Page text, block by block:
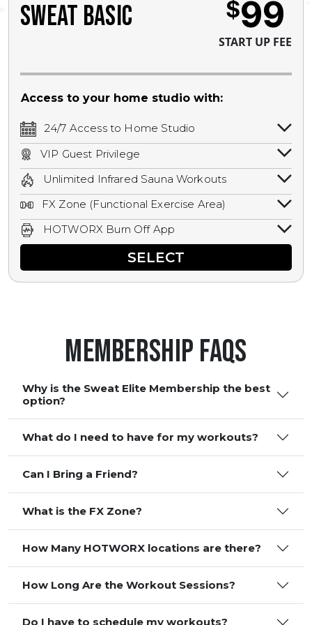
SWEAT BASIC $99
START UP FEE
Access to your home studio with:
24/7 Access to Home Studio
24/7 unlimited access to your home
studio.
VIP Guest Privilege
Bring a guest by scheduling a guest visit
with a staff member for FREE during
staffed hours!
Unlimited Infrared Sauna Workouts
Unlimited access to all isometric and HIIT
infrared workouts! Hot Yoga, Hot Cycle,
Hot Pilates, & MORE!
FX Zone (Functional Exercise Area)
A functional exercise area with free
weights, bands, ropes, and other
HOTWORX Burn Off App
Book sessions, track calories, earn
rewards, and MORE.SELECT
Membership FAQS
Why is the Sweat Elite Membership the best
option?
What do I need to have for my workouts?
Can I Bring a Friend?
What is the FX Zone?
How Many HOTWORX locations are there?
How Long Are the Workout Sessions?
Do I have to schedule my workouts?